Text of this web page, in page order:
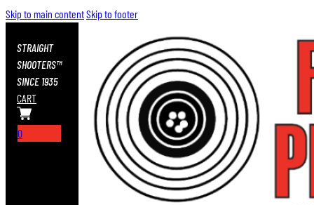
Skip to main contentSkip to footer
STRAIGHT
SHOOTERS™
SINCE 1935
CART
0